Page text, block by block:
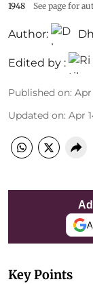
1948
See page for
Author:
Edited by :
Published on: Apr
Updated on: Apr
Key Points